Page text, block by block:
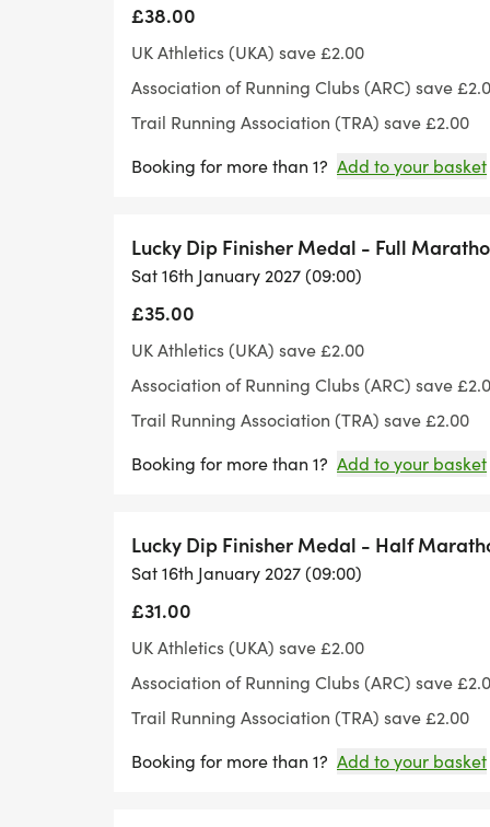
£38.00
UK Athletics (UKA) save £2.00
Association of Running Clubs (ARC) save
Trail Running Association (TRA) save £2.00
Booking for more than 1? Add to your basket
Lucky Dip Finisher Medal - Full
Sat 16th January 2027 (09:00)
£35.00
UK Athletics (UKA) save £2.00
Association of Running Clubs (ARC) save
Trail Running Association (TRA) save £2.00
Booking for more than 1? Add to your basket
Lucky Dip Finisher Medal - Half
Sat 16th January 2027 (09:00)
£31.00
UK Athletics (UKA) save £2.00
Association of Running Clubs (ARC) save
Trail Running Association (TRA) save £2.00
Booking for more than 1? Add to your basket